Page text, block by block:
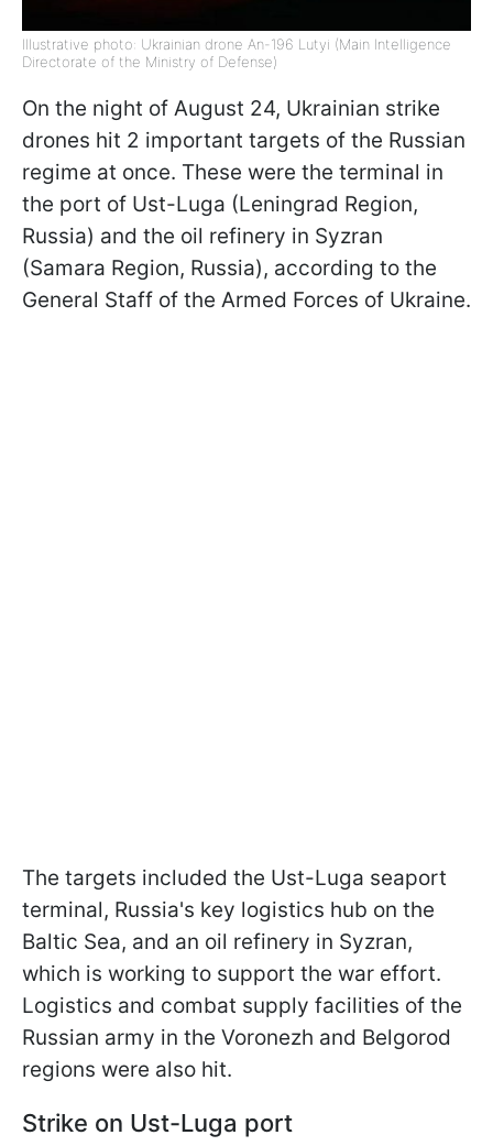
Illustrative photo: Ukrainian drone An-196 Lutyi (Main Intelligence
Directorate of the Ministry of Defense)
On the night of August 24, Ukrainian strike
drones hit 2 important targets of the Russian
regime at once. These were the terminal in
the port of Ust-Luga (Leningrad Region,
Russia) and the oil refinery in Syzran
(Samara Region, Russia), according to the
General Staff of the Armed Forces of Ukraine.
The targets included the Ust-Luga seaport
terminal, Russia's key logistics hub on the
Baltic Sea, and an oil refinery in Syzran,
which is working to support the war effort.
Logistics and combat supply facilities of the
Russian army in the Voronezh and Belgorod
regions were also hit.
Strike on Ust-Luga port